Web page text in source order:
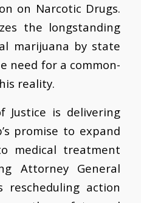
on Narcotic Drugs.
the longstanding
marijuana by state
need for a common-
reality.
Justice is delivering
promise to expand
medical treatment
Attorney General
rescheduling action